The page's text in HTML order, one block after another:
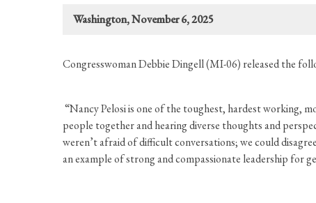
Washington, November 6, 2025
Congresswoman Debbie Dingell (MI-06) released the
“Nancy Pelosi is one of the toughest, hardest working,
people together and hearing diverse thoughts and
weren’t afraid of difficult conversations; we could
an example of strong and compassionate leadership for